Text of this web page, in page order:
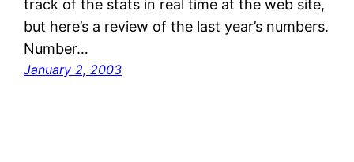
track of the stats in real time at the web site,
but here’s a review of the last year’s numbers.
Number…
January 2, 2003